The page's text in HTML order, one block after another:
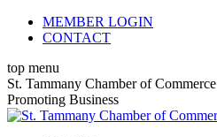
Skip
MEMBER LOGIN
CONTACT
top menu
X
page
opens
Facebook
page
opens
Linkedin
page
opens
Instagram
page
opens
YouTube
page
opens
St. Tammany Chamber of Commerce
Promoting Business